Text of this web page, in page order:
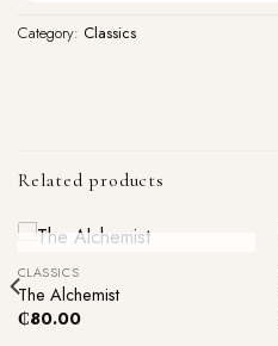
Category: Classics
Related products
CLASSICS
The Alchemist
₵80.00